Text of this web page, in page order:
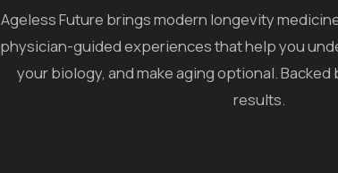
Ageless Future brings modern longevity
physician-guided experiences that help you
your biology, and make aging optional.
results.